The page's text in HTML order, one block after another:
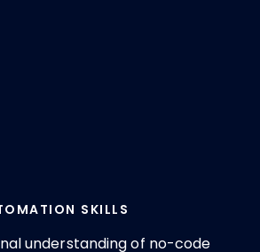
SKILLS
understanding of no-code